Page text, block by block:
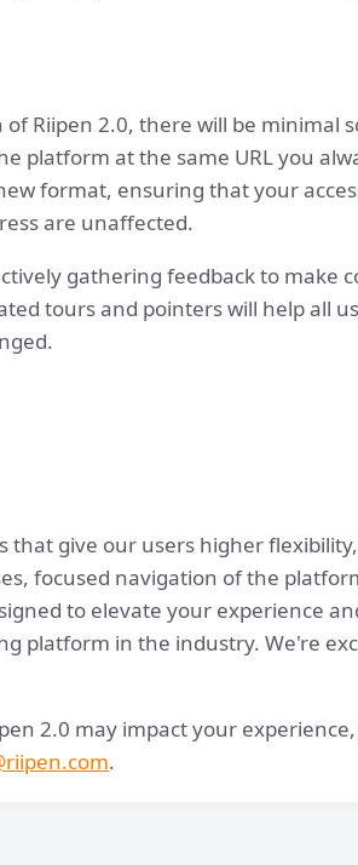
Riipen 2.0, there will be minimal
platform at the same URL you
format, ensuring that your
are unaffected.
gathering feedback to make
tours and pointers will help all
that give our users higher
focused navigation of the
to elevate your experience
platform in the industry. We're
2.0 may impact your
.